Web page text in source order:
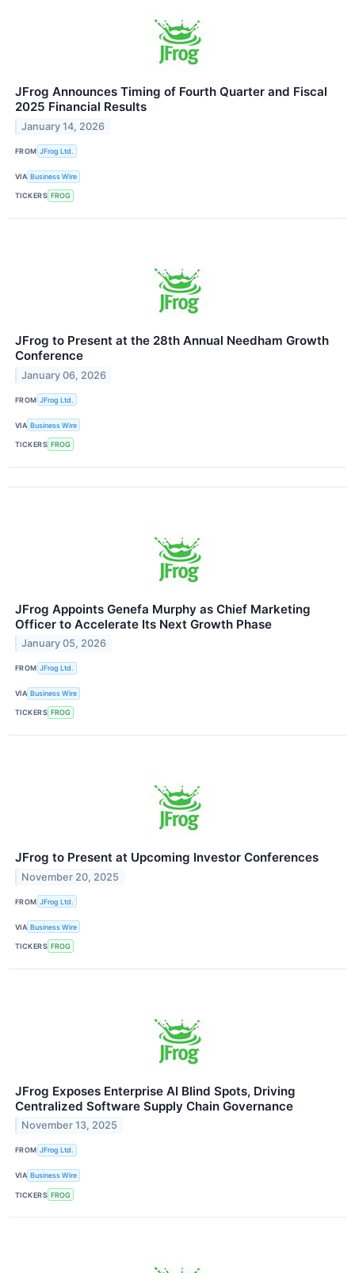
JFrog Announces Timing of Fourth Quarter and Fiscal
2025 Financial Results
January 14, 2026
FROM JFrog Ltd.
VIA Business Wire
TICKERS FROG
JFrog to Present at the 28th Annual Needham Growth
Conference
January 06, 2026
FROM JFrog Ltd.
VIA Business Wire
TICKERS FROG
JFrog Appoints Genefa Murphy as Chief Marketing
Officer to Accelerate Its Next Growth Phase
January 05, 2026
FROM JFrog Ltd.
VIA Business Wire
TICKERS FROG
JFrog to Present at Upcoming Investor Conferences
November 20, 2025
FROM JFrog Ltd.
VIA Business Wire
TICKERS FROG
JFrog Exposes Enterprise AI Blind Spots, Driving
Centralized Software Supply Chain Governance
November 13, 2025
FROM JFrog Ltd.
VIA Business Wire
TICKERS FROG